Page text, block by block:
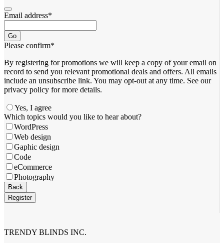
Email address*
Go
Please confirm*
By registering for promotions we will keep a copy of your email on
record to send you relevant promotional deals and offers. ​All emails ​
include an unsubscribe link. You ​may opt-out at any time. ​See our
privacy policy for more details.
Yes, I agree
Which topics would you like to hear about?
WordPress
Web design
Gaphic design
Code
eCommerce
Photography
Back
Register
TRENDY BLINDS INC.